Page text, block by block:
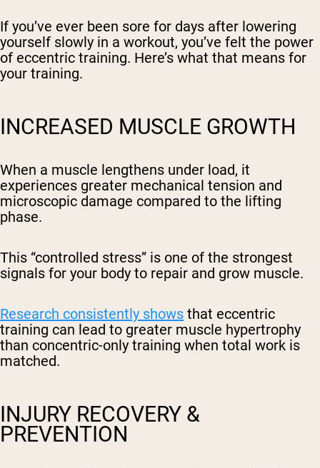
If you’ve ever been sore for days after lowering
yourself slowly in a workout, you’ve felt the power
of eccentric training. Here’s what that means for
your training.
INCREASED MUSCLE GROWTH
When a muscle lengthens under load, it
experiences greater mechanical tension and
microscopic damage compared to the lifting
phase.
This “controlled stress” is one of the strongest
signals for your body to repair and grow muscle.
Research consistently shows that eccentric
training can lead to greater muscle hypertrophy
than concentric-only training when total work is
matched.
INJURY RECOVERY &
PREVENTION